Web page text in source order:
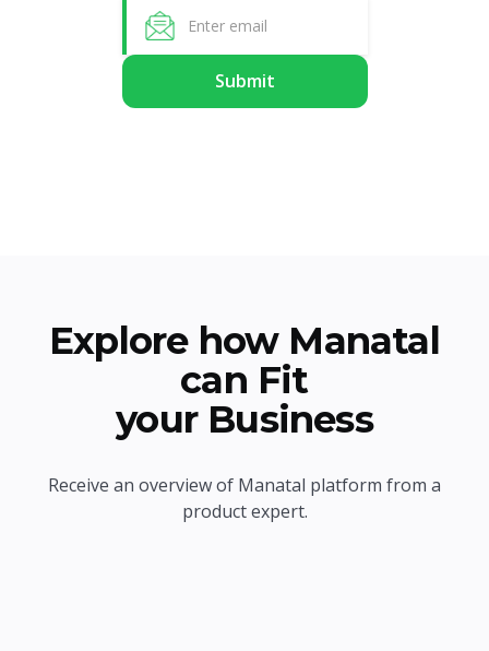
Explore how Manatal
can Fit
your Business
Receive an overview of Manatal platform from a
product expert.